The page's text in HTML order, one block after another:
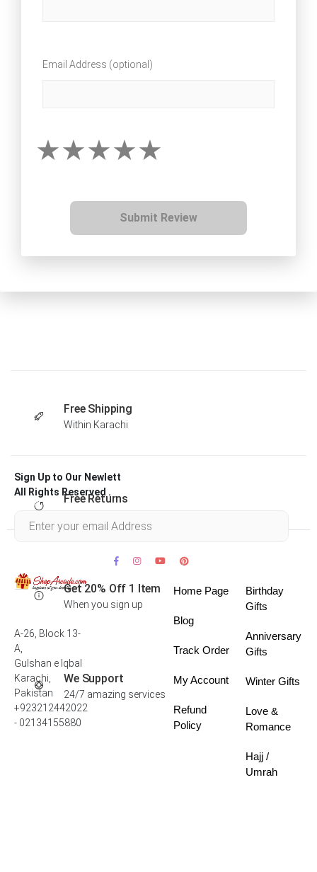
Email Address (optional)
Submit Review
Free Shipping
Within Karachi
Free Returns
Get 20% Off 1 Item
When you sign up
We Support
24/7 amazing services
Sign Up to Our Newlett
All Rights Reserved .
A-26, Block 13-
A,
Gulshan e Iqbal
Karachi,
Pakistan
+923212442022
- 02134155880
Home Page
Blog
Track Order
My Account
Refund
Policy
Birthday
Gifts
Anniversary
Gifts
Winter Gifts
Love &
Romance
Hajj /
Umrah